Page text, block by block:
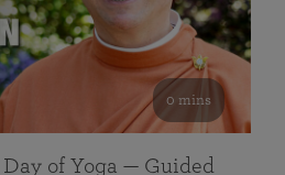
0 mins
of Yoga — Guided